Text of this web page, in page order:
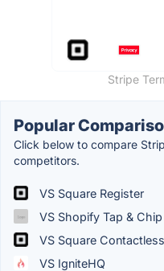
Stripe
Popular
Click below to compare
competitors.
VS Square Register
VS Shopify Tap &
VS Square
VS IgniteHQ